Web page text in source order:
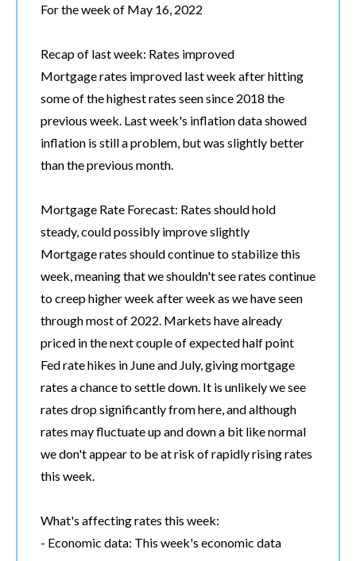
For the week of May 16, 2022
Recap of last week: Rates improved
Mortgage rates improved last week after hitting
some of the highest rates seen since 2018 the
previous week. Last week's inflation data showed
inflation is still a problem, but was slightly better
than the previous month.
Mortgage Rate Forecast: Rates should hold
steady, could possibly improve slightly
Mortgage rates should continue to stabilize this
week, meaning that we shouldn't see rates continue
to creep higher week after week as we have seen
through most of 2022. Markets have already
priced in the next couple of expected half point
Fed rate hikes in June and July, giving mortgage
rates a chance to settle down. It is unlikely we see
rates drop significantly from here, and although
rates may fluctuate up and down a bit like normal
we don't appear to be at risk of rapidly rising rates
this week.
What's affecting rates this week:
- Economic data: This week's economic data